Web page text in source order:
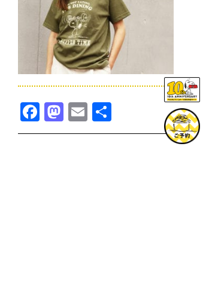
Facebook
Mastodon
Email
有